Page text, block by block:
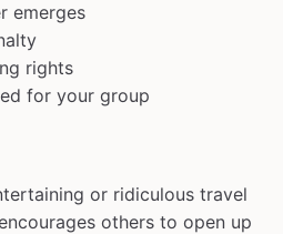
emerges
rights
for your group
or ridiculous travel
others to open up